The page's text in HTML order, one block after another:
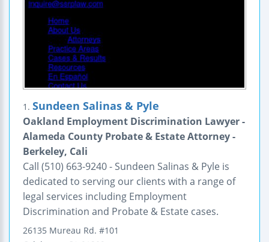
1. Sundeen Salinas & Pyle
Oakland Employment Discrimination Lawyer -
Alameda County Probate & Estate Attorney -
Berkeley, Cali
Call (510) 663-9240 - Sundeen Salinas & Pyle is
dedicated to serving our clients with a range of
legal services including Employment
Discrimination and Probate & Estate cases.
26135 Mureau Rd. #101